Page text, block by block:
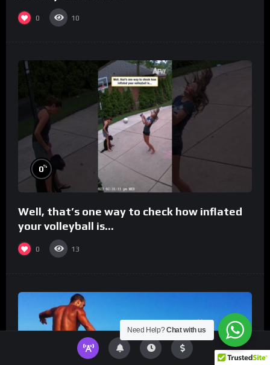
0 10
0%
Well, that’s one way to check how inflated
your volleyball is…
0 13
Need Help?Chat with us